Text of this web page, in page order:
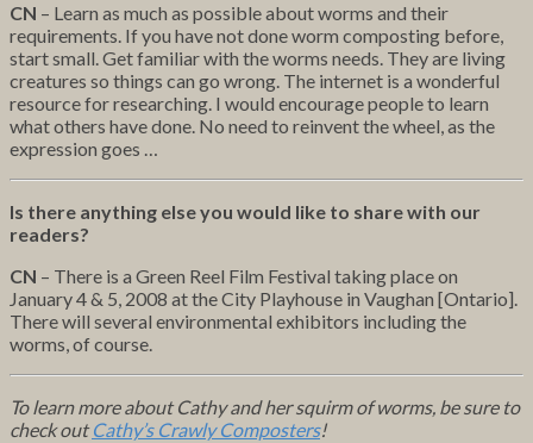
CN – Learn as much as possible about worms and their
requirements. If you have not done worm composting before,
start small. Get familiar with the worms needs. They are living
creatures so things can go wrong. The internet is a wonderful
resource for researching. I would encourage people to learn
what others have done. No need to reinvent the wheel, as the
expression goes …
Is there anything else you would like to share with our
readers?
CN – There is a Green Reel Film Festival taking place on
January 4 & 5, 2008 at the City Playhouse in Vaughan [Ontario].
There will several environmental exhibitors including the
worms, of course.
To learn more about Cathy and her squirm of worms, be sure to
check outCathy’s Crawly Composters!